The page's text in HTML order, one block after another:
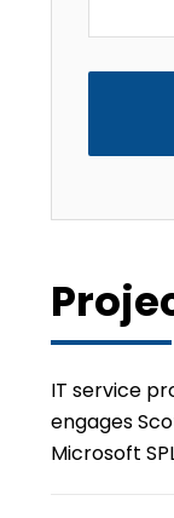
IT service
engages
Microsoft